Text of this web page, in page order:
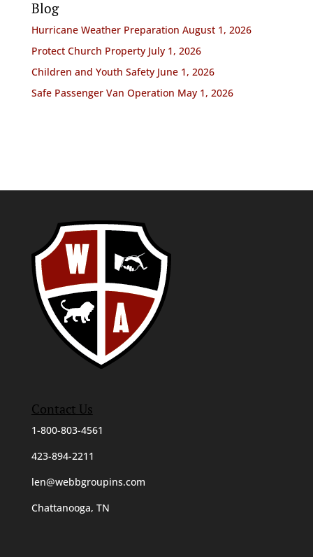
Blog
Hurricane Weather Preparation August 1, 2026
Protect Church Property July 1, 2026
Children and Youth Safety June 1, 2026
Safe Passenger Van Operation May 1, 2026
Contact Us
1-800-803-4561
423-894-2211
len@webbgroupins.com
Chattanooga, TN